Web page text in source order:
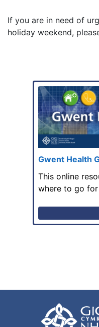
If you are in need of
holiday weekend,
Gwent Health
This online
where to go